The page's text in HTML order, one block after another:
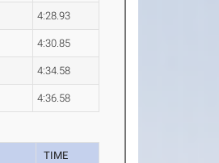
4:28.93
4:30.85
4:34.58
4:36.58
TIME